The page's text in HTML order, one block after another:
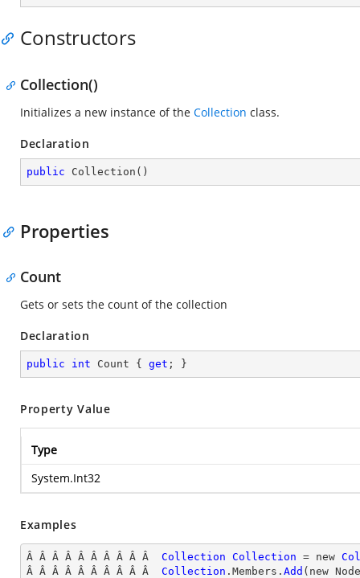
Constructors
Collection()
Initializes a new instance of the Collection class.
Declaration
public Collection ( )
Properties
Count
Gets or sets the count of the collection
Declaration
public int Count { get ; }
Property Value
Type
System.Int32
Examples
Â Â Â Â Â Â Â Â Â Â Collection Collection = new
Â Â Â Â Â Â Â Â Â Â Collection .Members. Add (new